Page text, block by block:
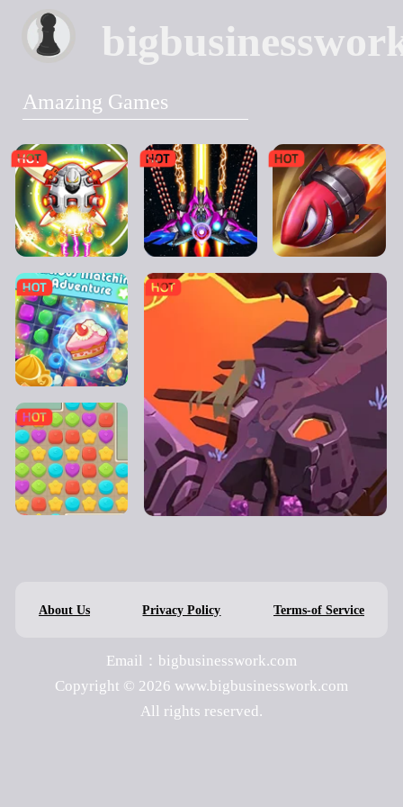
Amazing Games
About Us Privacy Policy Terms-of Service
Email：bigbusinesswork.com
Copyright © 2026 www.bigbusinesswork.com
All rights reserved.